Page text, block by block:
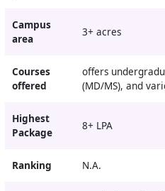
Campus
area
3+ acres
Courses
offered
offers
(MD/MS), and
Highest
Package
8+ LPA
Ranking N.A.